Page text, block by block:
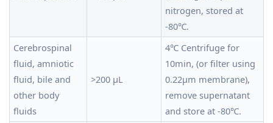
nitrogen, stored at
-80℃.
Cerebrospinal
fluid, amniotic
fluid, bile and
other body
fluids
>200 μL
4℃ Centrifuge for
10min, (or filter using
0.22μm membrane),
remove supernatant
and store at -80℃.